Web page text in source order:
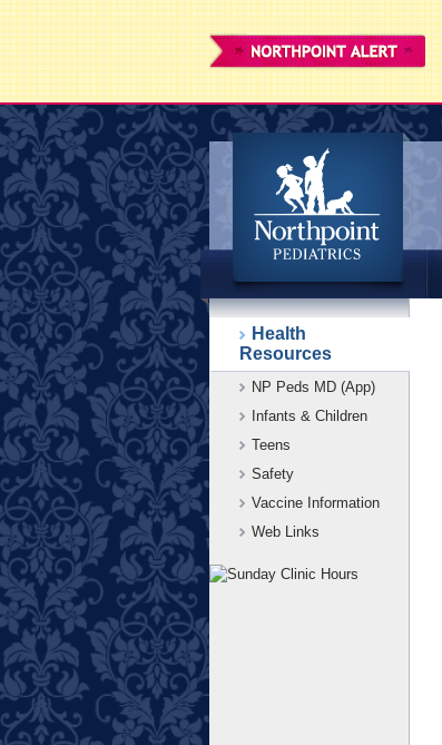
Northpoint
Pediatrics
Health
Resources
NP Peds MD (App)
Infants & Children
Teens
Safety
Vaccine Information
Web Links